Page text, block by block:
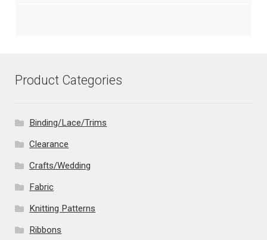
Product Categories
Binding/Lace/Trims
Clearance
Crafts/Wedding
Fabric
Knitting Patterns
Ribbons